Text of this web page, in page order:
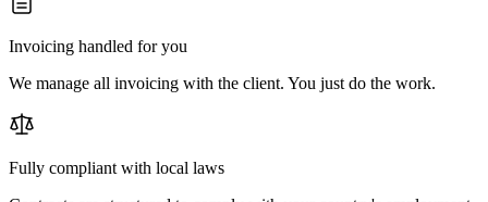
Invoicing handled for you
We manage all invoicing with the client. You just do the work.
Fully compliant with local laws